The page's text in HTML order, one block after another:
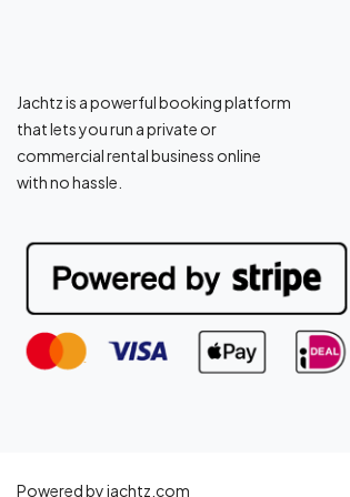
Jachtz is a powerful booking platform
that lets you run a private or
commercial rental business online
with no hassle.
Powered by jachtz.com